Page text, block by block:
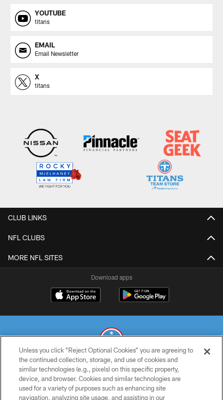
YOUTUBE
titans
EMAIL
Email Newsletter
X
titans
CLUB LINKS
NFL CLUBS
MORE NFL SITES
Download apps
© 2026 THE TENNESSEE TITANS. ALL RIGHTS RESERVED
PRIVACY POLICY
Unless you click “Reject Optional Cookies” you are agreeing to
the continued collection, storage, and use of cookies and
similar technologies (e.g., pixels) on this specific property,
device, and browser. Cookies and similar technologies are
used for a variety of purposes such as enhancing site
navigation, analyzing site usage, and assisting in our